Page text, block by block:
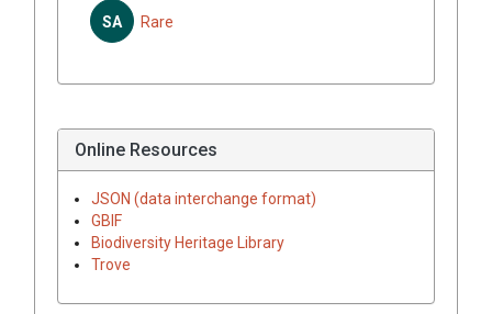
SA Rare
Online Resources
JSON (data interchange format)
GBIF
Biodiversity Heritage Library
Trove